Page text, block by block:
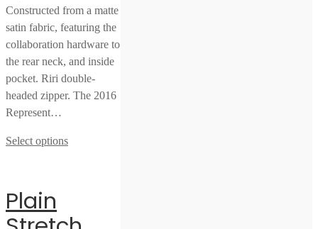
Constructed from a matte
satin fabric, featuring the
collaboration hardware to
the rear neck, and inside
pocket. Riri double-
headed zipper. The 2016
Represent…
Select options
Plain